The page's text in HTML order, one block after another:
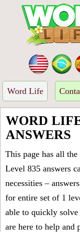
Word Life
WORD
ANSWERS
This page has all
Level 835 answers
necessities –
for entire set of 1
able to quickly
are here to help